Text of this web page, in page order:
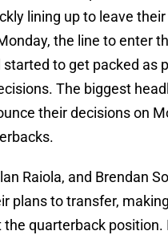
lining up to leave
the line to enter
to get packed as
The biggest
their decisions on
Raiola, and Brendan
plans to transfer,
the quarterback position.